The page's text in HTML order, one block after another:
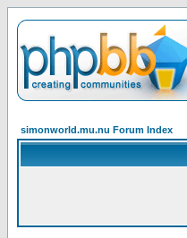
simonworld.mu.nu Forum Index